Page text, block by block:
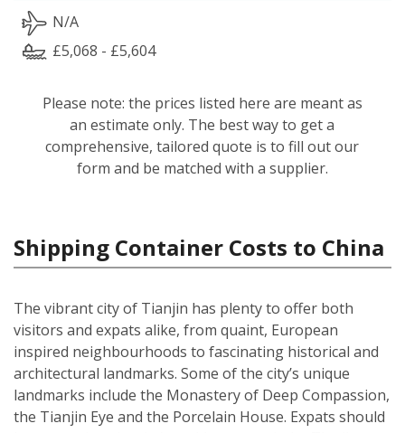
N/A
£5,068 - £5,604
Please note: the prices listed here are meant as
an estimate only. The best way to get a
comprehensive, tailored quote is to fill out our
form and be matched with a supplier.
Shipping Container Costs to China
The vibrant city of Tianjin has plenty to offer both
visitors and expats alike, from quaint, European
inspired neighbourhoods to fascinating historical and
architectural landmarks. Some of the city’s unique
landmarks include the Monastery of Deep Compassion,
the Tianjin Eye and the Porcelain House. Expats should